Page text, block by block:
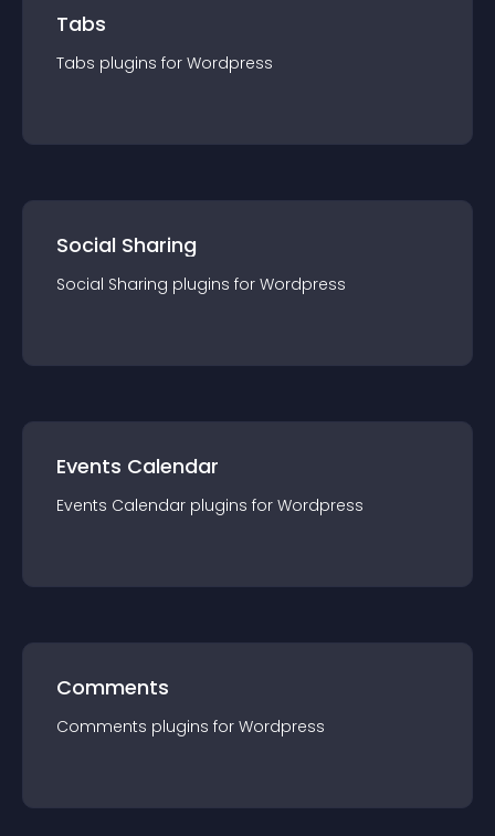
Tabs
Tabs plugins for Wordpress
Social Sharing
Social Sharing plugins for Wordpress
Events Calendar
Events Calendar plugins for Wordpress
Comments
Comments plugins for Wordpress